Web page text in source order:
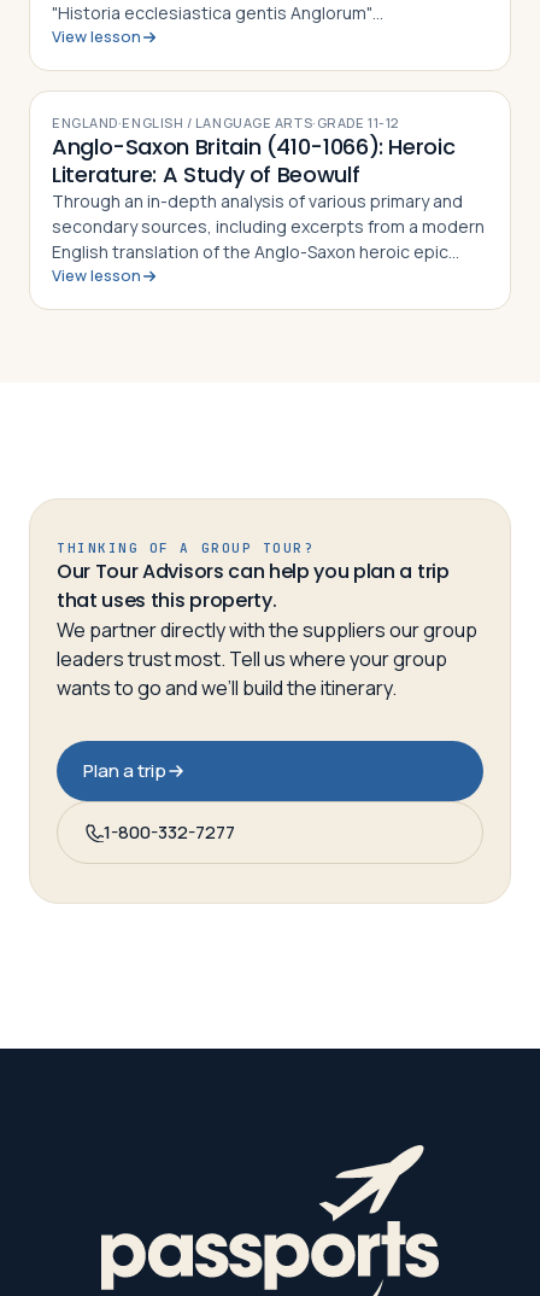
"Historia ecclesiastica gentis Anglorum"
("Ecclesiastical History of the English People"),
View lesson
ENGLAND·ENGLISH / LANGUAGE ARTS· GRADE 11-12
Anglo-Saxon Britain (410-1066): Heroic
Literature: A Study of Beowulf
Through an in-depth analysis of various primary and
secondary sources, including excerpts from a modern
English translation of the Anglo-Saxon heroic epic
Beowulf, students in this lesson will identify,
View lesson
THINKING OF A GROUP TOUR?
Our Tour Advisors can help you plan a trip
that uses this property.
We partner directly with the suppliers our group
leaders trust most. Tell us where your group
wants to go and we’ll build the itinerary.
Plan a trip
1-800-332-7277